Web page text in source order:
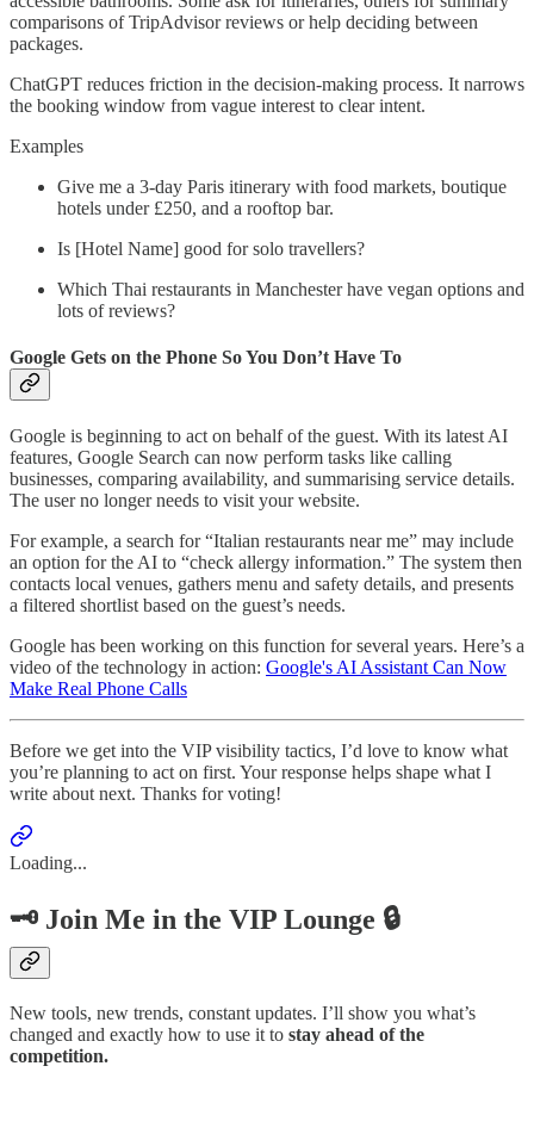
comparisons of TripAdvisor reviews or help deciding between
packages.
ChatGPT reduces friction in the decision-making process. It narrows
the booking window from vague interest to clear intent.
Examples
Give me a 3-day Paris itinerary with food markets, boutique
hotels under £250, and a rooftop bar.
Is [Hotel Name] good for solo travellers?
Which Thai restaurants in Manchester have vegan options and
lots of reviews?
Google Gets on the Phone So You Don’t Have To
Google is beginning to act on behalf of the guest. With its latest AI
features, Google Search can now perform tasks like calling
businesses, comparing availability, and summarising service details.
The user no longer needs to visit your website.
For example, a search for “Italian restaurants near me” may include
an option for the AI to “check allergy information.” The system then
contacts local venues, gathers menu and safety details, and presents
a filtered shortlist based on the guest’s needs.
Google has been working on this function for several years. Here’s a
video of the technology in action: Google's AI Assistant Can Now
Make Real Phone Calls
Before we get into the VIP visibility tactics, I’d love to know what
you’re planning to act on first. Your response helps shape what I
write about next. Thanks for voting!
Loading...
🗝️ Join Me in the VIP Lounge 🔒
New tools, new trends, constant updates. I’ll show you what’s
changed and exactly how to use it to stay ahead of the
competition.